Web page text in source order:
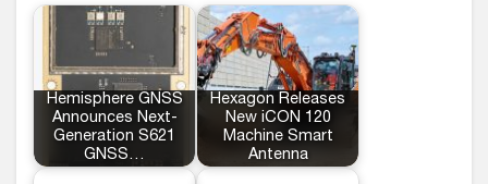
Hemisphere GNSS
Announces Next-
Generation S621
GNSS…
Hexagon Releases
New iCON 120
Machine Smart
Antenna